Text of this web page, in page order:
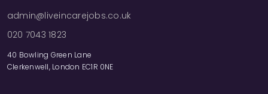
admin@liveincarejobs.co.uk
020 7043 1823
40 Bowling Green Lane
Clerkenwell, London EC1R 0NE